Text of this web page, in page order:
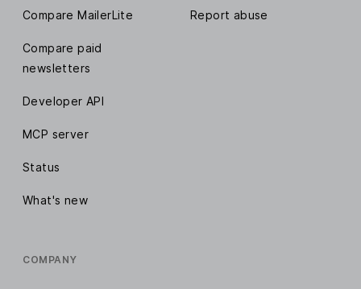
Compare MailerLite
Compare paid
newsletters
Developer API
MCP server
Status
What's new
Report abuse
COMPANY